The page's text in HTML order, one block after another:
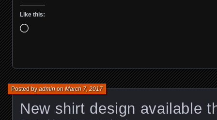
Like this:
Loading…
New shirt design available
Posted byadminonMarch 7, 2017